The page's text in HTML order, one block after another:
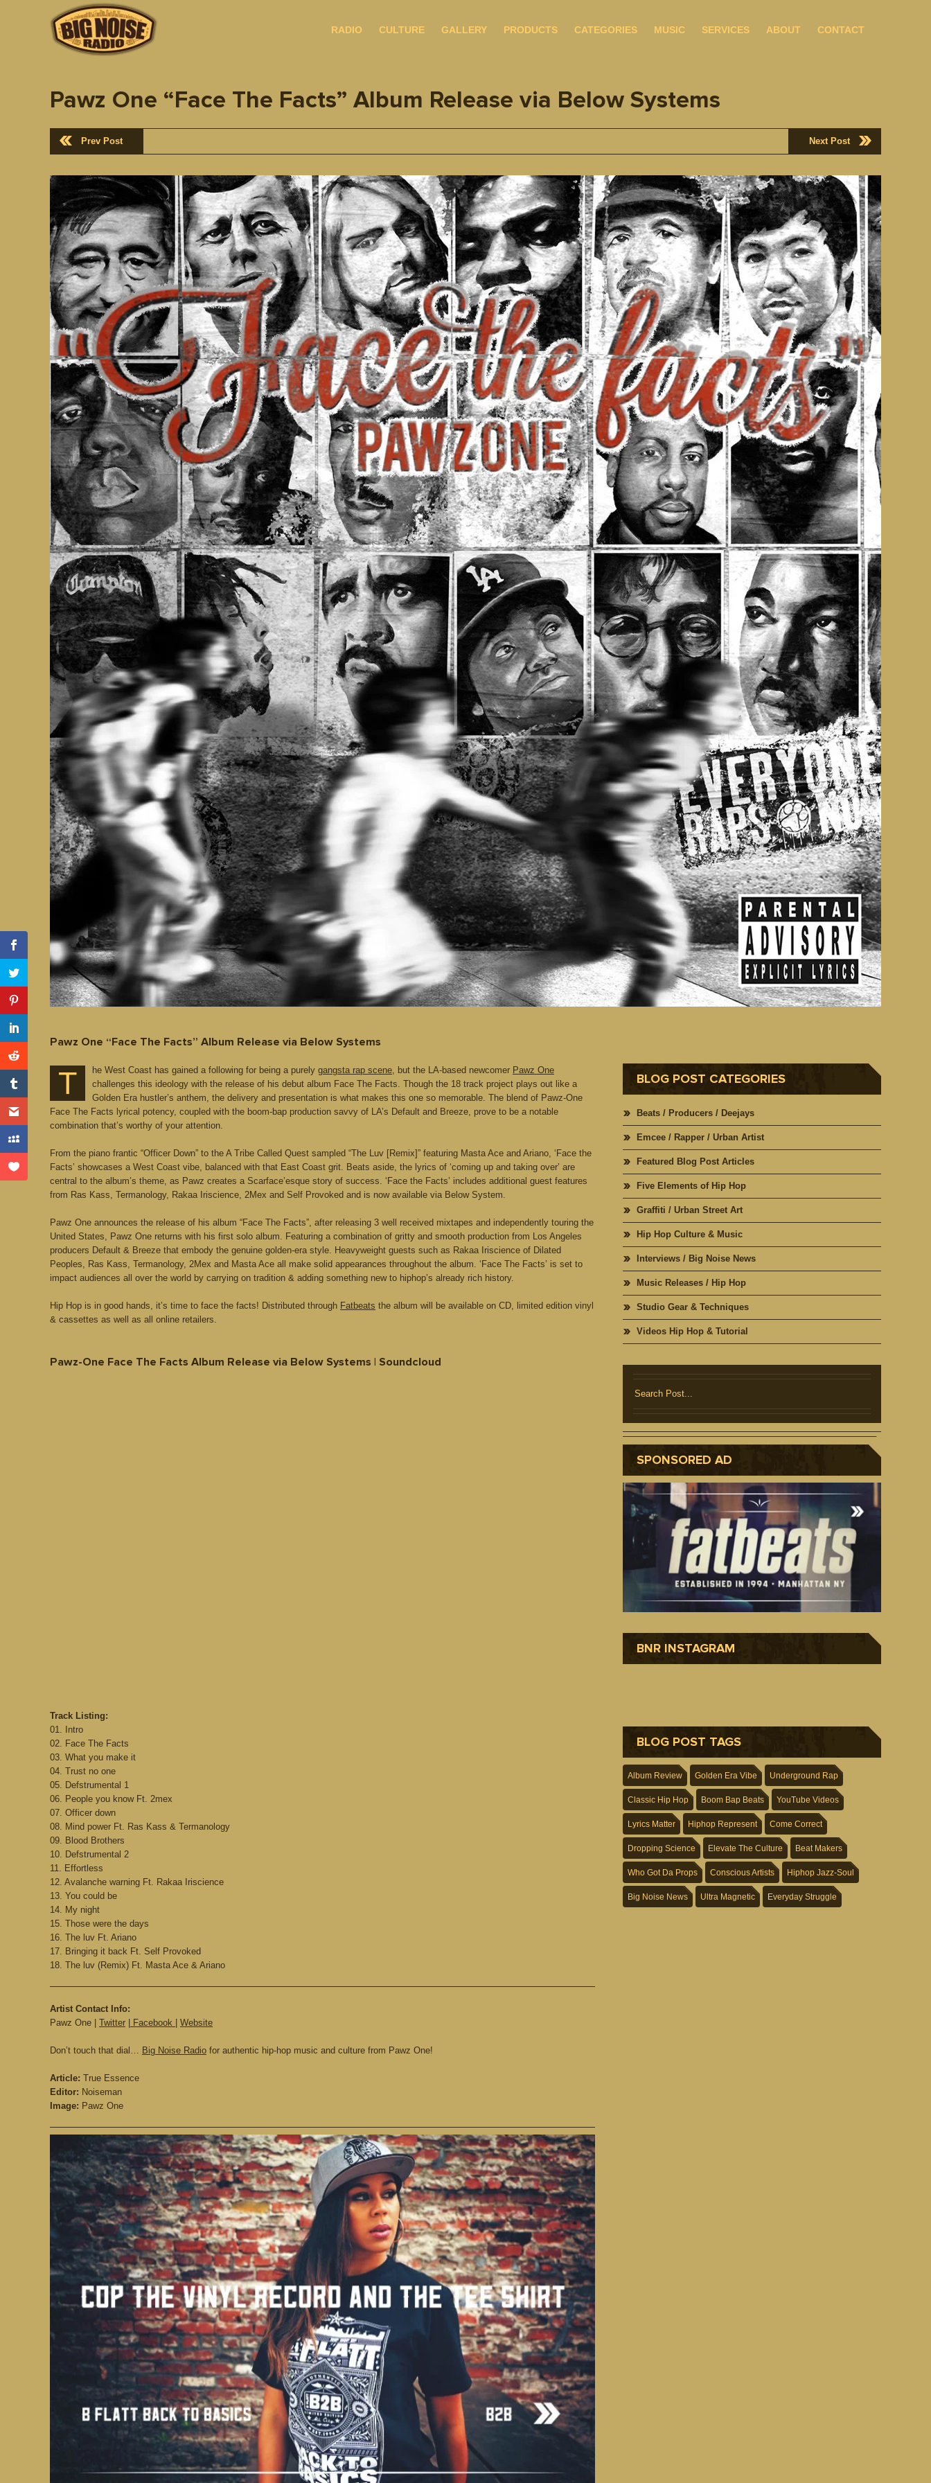
RADIO CULTURE GALLERY PRODUCTS CATEGORIES MUSIC SERVICES ABOUT CONTACT
Pawz One “Face The Facts” Album Release via Below Systems
Prev Post Next Post
Pawz One “Face The Facts” Album Release via Below Systems
T he West Coast has gained a following for being a purely gangsta rap scene, but the LA-based newcomer Pawz One
challenges this ideology with the release of his debut album Face The Facts. Though the 18 track project plays out like a
Golden Era hustler’s anthem, the delivery and presentation is what makes this one so memorable. The blend of Pawz-One
Face The Facts lyrical potency, coupled with the boom-bap production savvy of LA’s Default and Breeze, prove to be a notable
combination that’s worthy of your attention.
From the piano frantic “Officer Down” to the A Tribe Called Quest sampled “The Luv [Remix]” featuring Masta Ace and Ariano, ‘Face the
Facts’ showcases a West Coast vibe, balanced with that East Coast grit. Beats aside, the lyrics of ‘coming up and taking over’ are
central to the album’s theme, as Pawz creates a Scarface’esque story of success. ‘Face the Facts’ includes additional guest features
from Ras Kass, Termanology, Rakaa Iriscience, 2Mex and Self Provoked and is now available via Below System.
Pawz One announces the release of his album “Face The Facts”, after releasing 3 well received mixtapes and independently touring the
United States, Pawz One returns with his first solo album. Featuring a combination of gritty and smooth production from Los Angeles
producers Default & Breeze that embody the genuine golden-era style. Heavyweight guests such as Rakaa Iriscience of Dilated
Peoples, Ras Kass, Termanology, 2Mex and Masta Ace all make solid appearances throughout the album. ‘Face The Facts’ is set to
impact audiences all over the world by carrying on tradition & adding something new to hiphop’s already rich history.
Hip Hop is in good hands, it’s time to face the facts! Distributed through Fatbeats the album will be available on CD, limited edition vinyl
& cassettes as well as all online retailers.
Pawz-One Face The Facts Album Release via Below Systems | Soundcloud
Track Listing:
01. Intro
02. Face The Facts
03. What you make it
04. Trust no one
05. Defstrumental 1
06. People you know Ft. 2mex
07. Officer down
08. Mind power Ft. Ras Kass & Termanology
09. Blood Brothers
10. Defstrumental 2
11. Effortless
12. Avalanche warning Ft. Rakaa Iriscience
13. You could be
14. My night
15. Those were the days
16. The luv Ft. Ariano
17. Bringing it back Ft. Self Provoked
18. The luv (Remix) Ft. Masta Ace & Ariano
Artist Contact Info:
Pawz One | Twitter Facebook Website
Don’t touch that dial… Big Noise Radio for authentic hip-hop music and culture from Pawz One!
Article: True Essence
Editor: Noiseman
Image: Pawz One
BLOG POST CATEGORIES
Beats / Producers / Deejays
Emcee / Rapper / Urban Artist
Featured Blog Post Articles
Five Elements of Hip Hop
Graffiti / Urban Street Art
Hip Hop Culture & Music
Interviews / Big Noise News
Music Releases / Hip Hop
Studio Gear & Techniques
Videos Hip Hop & Tutorial
SPONSORED AD
BNR INSTAGRAM
BLOG POST TAGS
Album Review Golden Era Vibe Underground Rap
Classic Hip Hop Boom Bap Beats YouTube Videos
Lyrics Matter Hiphop Represent Come Correct
Dropping Science Elevate The Culture Beat Makers
Who Got Da Props Conscious Artists Hiphop Jazz-Soul
Big Noise News Ultra Magnetic Everyday Struggle